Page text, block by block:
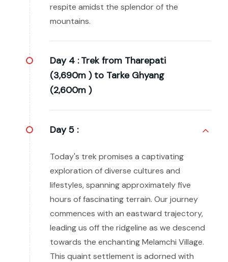
respite amidst the splendor of the
mountains.
Day 4 : Trek from Tharepati
(3,690m ) to Tarke Ghyang
(2,600m )
Day 5 :
Today's trek promises a captivating
exploration of diverse cultures and
lifestyles, spanning approximately five
hours of fascinating terrain. Our journey
commences with an eastward trajectory,
leading us off the ridgeline as we descend
towards the enchanting Melamchi Village.
This quaint settlement is adorned with